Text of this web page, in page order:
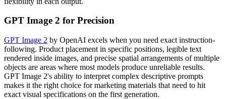
GPT Image 2 for Precision
GPT Image 2 by OpenAI excels when you need exact instruction-
following. Product placement in specific positions, legible text
rendered inside images, and precise spatial arrangements of multiple
objects are areas where most models produce unreliable results.
GPT Image 2's ability to interpret complex descriptive prompts
makes it the right choice for marketing materials that need to hit
exact visual specifications on the first generation.